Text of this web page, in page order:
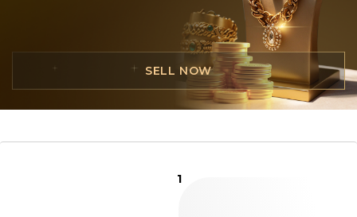
SELL NOW
1